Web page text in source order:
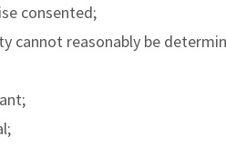
consented;
reasonably be